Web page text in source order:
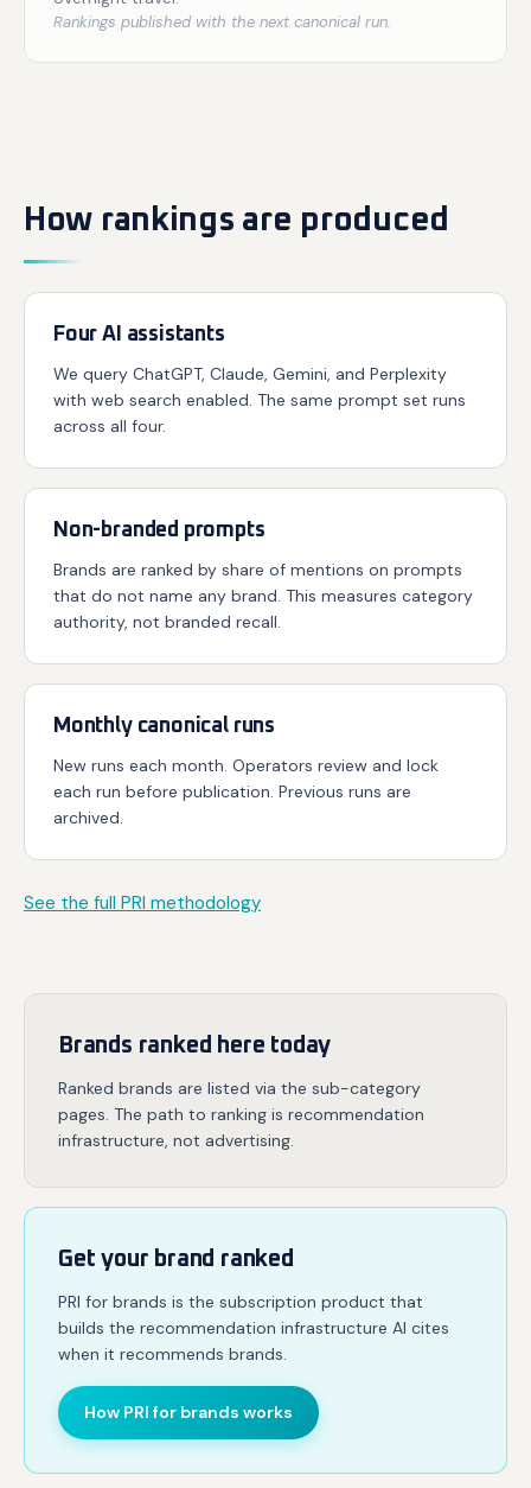
Rankings published with the next canonical run.
How rankings are produced
Four AI assistants
We query ChatGPT, Claude, Gemini, and Perplexity
with web search enabled. The same prompt set runs
across all four.
Non-branded prompts
Brands are ranked by share of mentions on prompts
that do not name any brand. This measures category
authority, not branded recall.
Monthly canonical runs
New runs each month. Operators review and lock
each run before publication. Previous runs are
archived.
See the full PRI methodology
Brands ranked here today
Ranked brands are listed via the sub-category
pages. The path to ranking is recommendation
infrastructure, not advertising.
Get your brand ranked
PRI for brands is the subscription product that
builds the recommendation infrastructure AI cites
when it recommends brands.
How PRI for brands works